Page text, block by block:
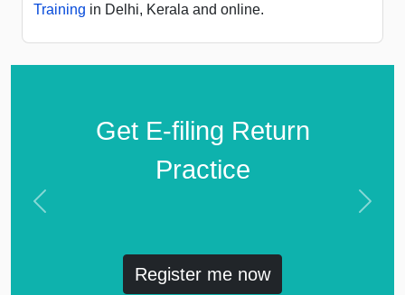
Training in Delhi, Kerala and online.
Get E-filing Return
Practice
Register me now
Previous Next